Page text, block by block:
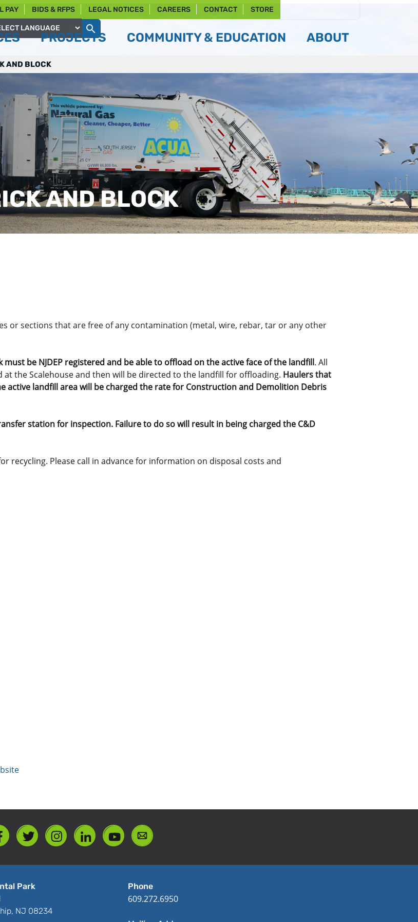
PAY BIDS & RFPS LEGAL NOTICES CAREERS CONTACT STORE
by
PROJECTS COMMUNITY & EDUCATION ABOUT
AND BLOCK
AND BLOCK
or sections that are free of any contamination (metal, wire, rebar, tar or any other
be NJDEP registered and be able to offload on the active face of the landfill. All
the Scalehouse and then will be directed to the landfill for offloading. Haulers that
active landfill area will be charged the rate for Construction and Demolition Debris
station for inspection. Failure to do so will result in being charged the C&D
recycling. Please call in advance for information on disposal costs and
Park
NJ 08234
Phone
609.272.6950